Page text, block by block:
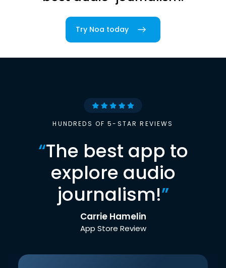
Try Noa today
HUNDREDS OF 5-STAR REVIEWS
“The best app to
explore audio
journalism!”
Carrie Hamelin
App Store Review